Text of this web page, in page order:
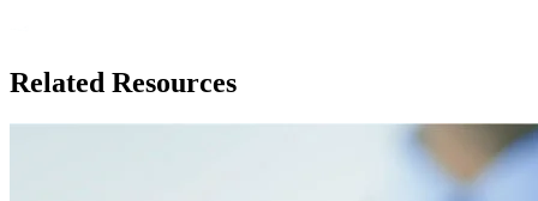
Related Resources